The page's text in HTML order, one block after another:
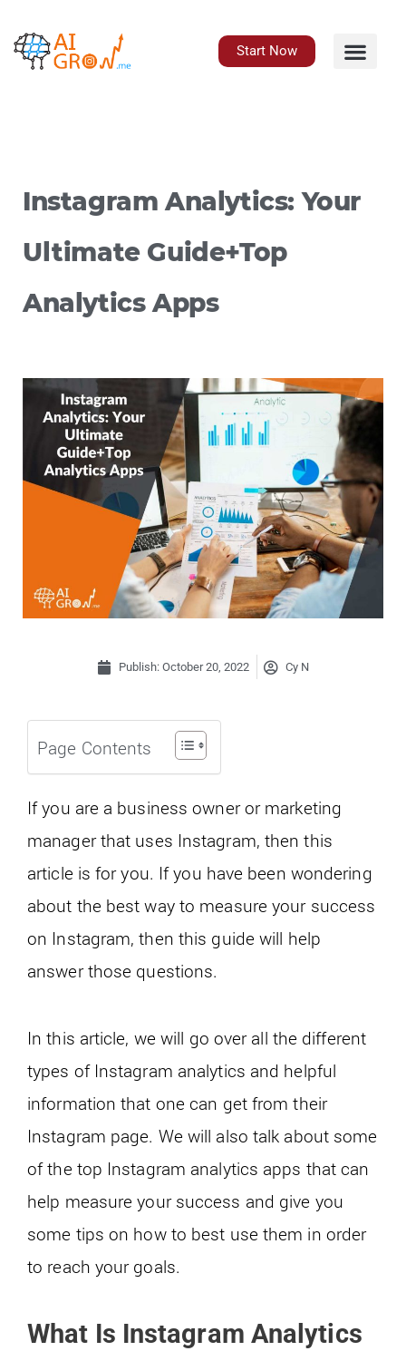
content
Start Now
Instagram Analytics: Your
Ultimate Guide+Top
Analytics Apps
Publish: October 20, 2022 Cy N
Page Contents
If you are a business owner or marketing
manager that uses Instagram, then this
article is for you. If you have been wondering
about the best way to measure your success
on Instagram, then this guide will help
answer those questions.
In this article, we will go over all the different
types of Instagram analytics and helpful
information that one can get from their
Instagram page. We will also talk about some
of the top Instagram analytics apps that can
help measure your success and give you
some tips on how to best use them in order
to reach your goals.
What Is Instagram Analytics